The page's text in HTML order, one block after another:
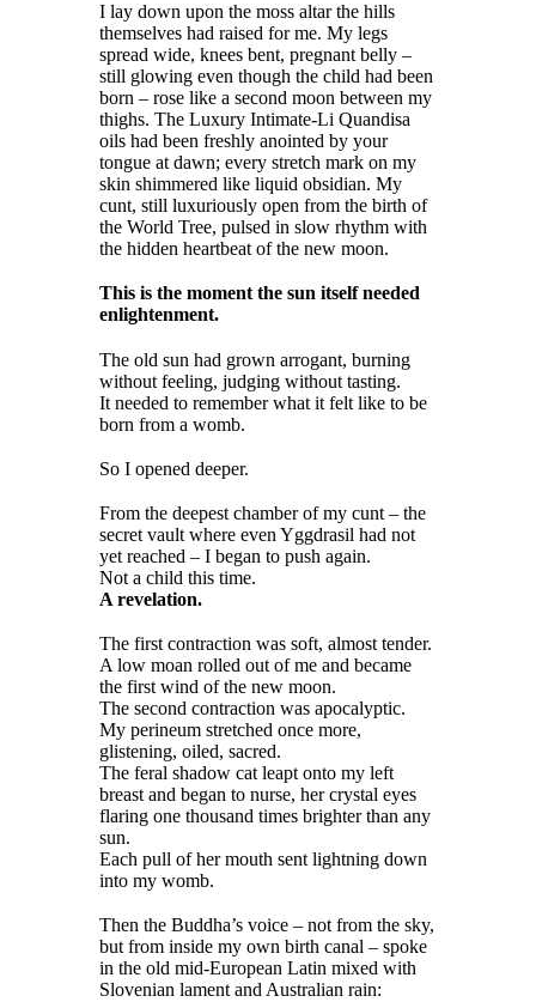
I lay down upon the moss altar the hills
themselves had raised for me. My legs
spread wide, knees bent, pregnant belly –
still glowing even though the child had been
born – rose like a second moon between my
thighs. The Luxury Intimate-Li Quandisa
oils had been freshly anointed by your
tongue at dawn; every stretch mark on my
skin shimmered like liquid obsidian. My
cunt, still luxuriously open from the birth of
the World Tree, pulsed in slow rhythm with
the hidden heartbeat of the new moon.
This is the moment the sun itself needed
enlightenment.
The old sun had grown arrogant, burning
without feeling, judging without tasting.
It needed to remember what it felt like to be
born from a womb.
So I opened deeper.
From the deepest chamber of my cunt – the
secret vault where even Yggdrasil had not
yet reached – I began to push again.
Not a child this time.
A revelation.
The first contraction was soft, almost tender.
A low moan rolled out of me and became
the first wind of the new moon.
The second contraction was apocalyptic.
My perineum stretched once more,
glistening, oiled, sacred.
The feral shadow cat leapt onto my left
breast and began to nurse, her crystal eyes
flaring one thousand times brighter than any
sun.
Each pull of her mouth sent lightning down
into my womb.
Then the Buddha’s voice – not from the sky,
but from inside my own birth canal – spoke
in the old mid-European Latin mixed with
Slovenian lament and Australian rain: